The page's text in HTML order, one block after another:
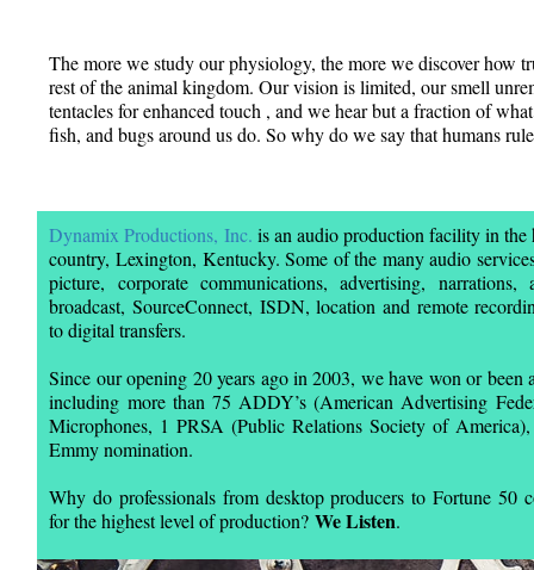
The more we study our physiology, the more we discover how
rest of the animal kingdom. Our vision is limited, our smell
tentacles for enhanced touch , and we hear but a fraction of
fish, and bugs around us do. So why do we say that humans
Dynamix Productions, Inc. is an audio production facility in the
country, Lexington, Kentucky. Some of the many audio
picture, corporate communications, advertising, narrations,
broadcast, SourceConnect, ISDN, location and remote
to digital transfers.
Since our opening 20 years ago in 2003, we have won or been
including more than 75 ADDY’s (American Advertising
Microphones, 1 PRSA (Public Relations Society of
Emmy nomination.
Why do professionals from desktop producers to Fortune 50
for the highest level of production?We Listen.